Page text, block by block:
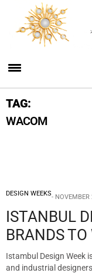
TAG:
WACOM
DESIGN WEEKS NOVEMBER
ISTANBUL
BRANDS
Istambul Design Week
and industrial